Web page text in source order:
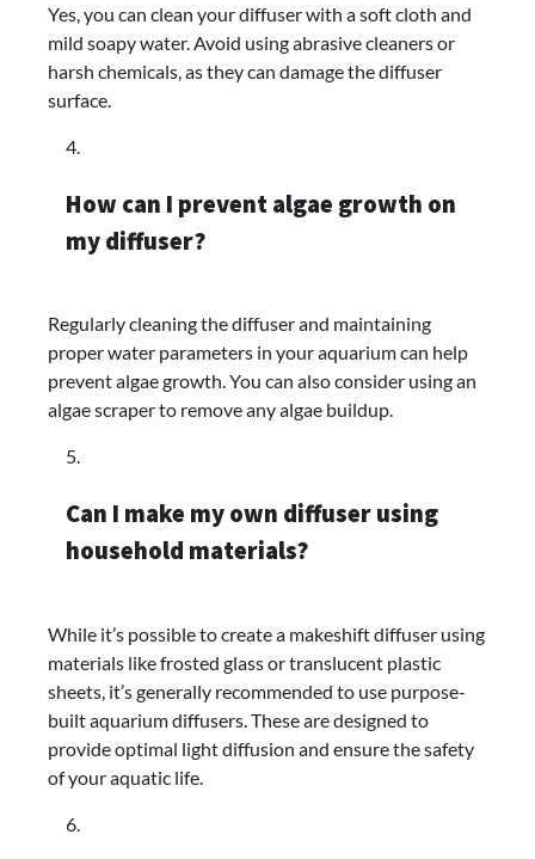
Yes, you can clean your diffuser with a soft cloth and
mild soapy water. Avoid using abrasive cleaners or
harsh chemicals, as they can damage the diffuser
surface.
How can I prevent algae growth on
my diffuser?
Regularly cleaning the diffuser and maintaining
proper water parameters in your aquarium can help
prevent algae growth. You can also consider using an
algae scraper to remove any algae buildup.
Can I make my own diffuser using
household materials?
While it’s possible to create a makeshift diffuser using
materials like frosted glass or translucent plastic
sheets, it’s generally recommended to use purpose-
built aquarium diffusers. These are designed to
provide optimal light diffusion and ensure the safety
of your aquatic life.